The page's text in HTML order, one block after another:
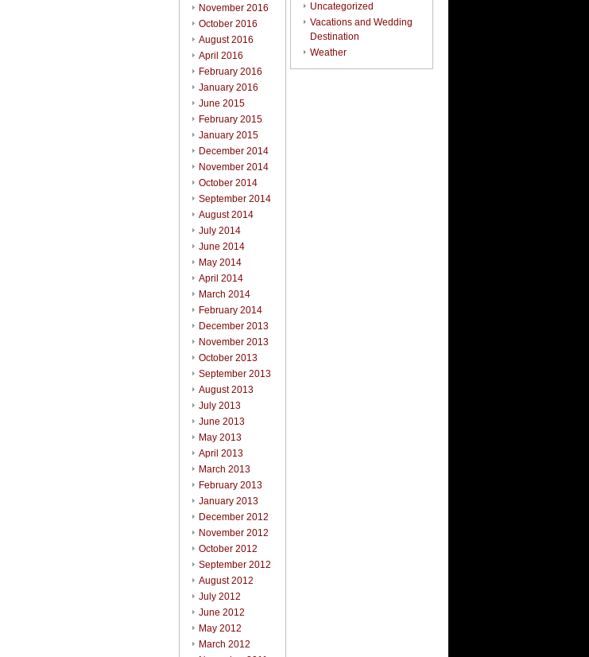
November 2016
October 2016
August 2016
April 2016
February 2016
January 2016
June 2015
February 2015
January 2015
December 2014
November 2014
October 2014
September 2014
August 2014
July 2014
June 2014
May 2014
April 2014
March 2014
February 2014
December 2013
November 2013
October 2013
September 2013
August 2013
July 2013
June 2013
May 2013
April 2013
March 2013
February 2013
January 2013
December 2012
November 2012
October 2012
September 2012
August 2012
July 2012
June 2012
May 2012
March 2012
Uncategorized
Vacations and Wedding
Destination
Weather